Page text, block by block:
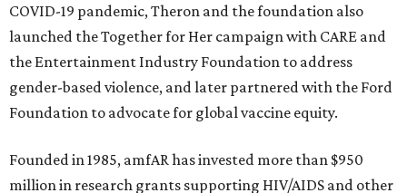
COVID-19 pandemic, Theron and the foundation also
launched the Together for Her campaign with CARE and
the Entertainment Industry Foundation to address
gender-based violence, and later partnered with the Ford
Foundation to advocate for global vaccine equity.
Founded in 1985, amfAR has invested more than $950
million in research grants supporting HIV/AIDS and other